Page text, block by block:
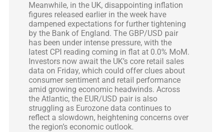
Meanwhile, in the UK, disappointing inflation
figures released earlier in the week have
dampened expectations for further tightening
by the Bank of England. The GBP/USD pair
has been under intense pressure, with the
latest CPI reading coming in flat at 0.0% MoM.
Investors now await the UK’s core retail sales
data on Friday, which could offer clues about
consumer sentiment and retail performance
amid growing economic headwinds. Across
the Atlantic, the EUR/USD pair is also
struggling as Eurozone data continues to
reflect a slowdown, heightening concerns over
the region’s economic outlook.